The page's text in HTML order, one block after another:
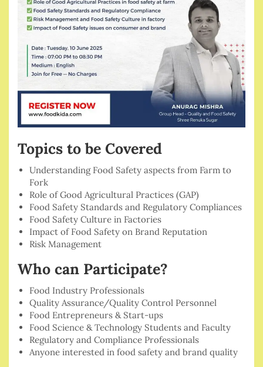
Topics to be Covered
Understanding Food Safety aspects from Farm to
Fork
Role of Good Agricultural Practices (GAP)
Food Safety Standards and Regulatory Compliances
Food Safety Culture in Factories
Impact of Food Safety on Brand Reputation
Risk Management
Who can Participate?
Food Industry Professionals
Quality Assurance/Quality Control Personnel
Food Entrepreneurs & Start-ups
Food Science & Technology Students and Faculty
Regulatory and Compliance Professionals
Anyone interested in food safety and brand quality